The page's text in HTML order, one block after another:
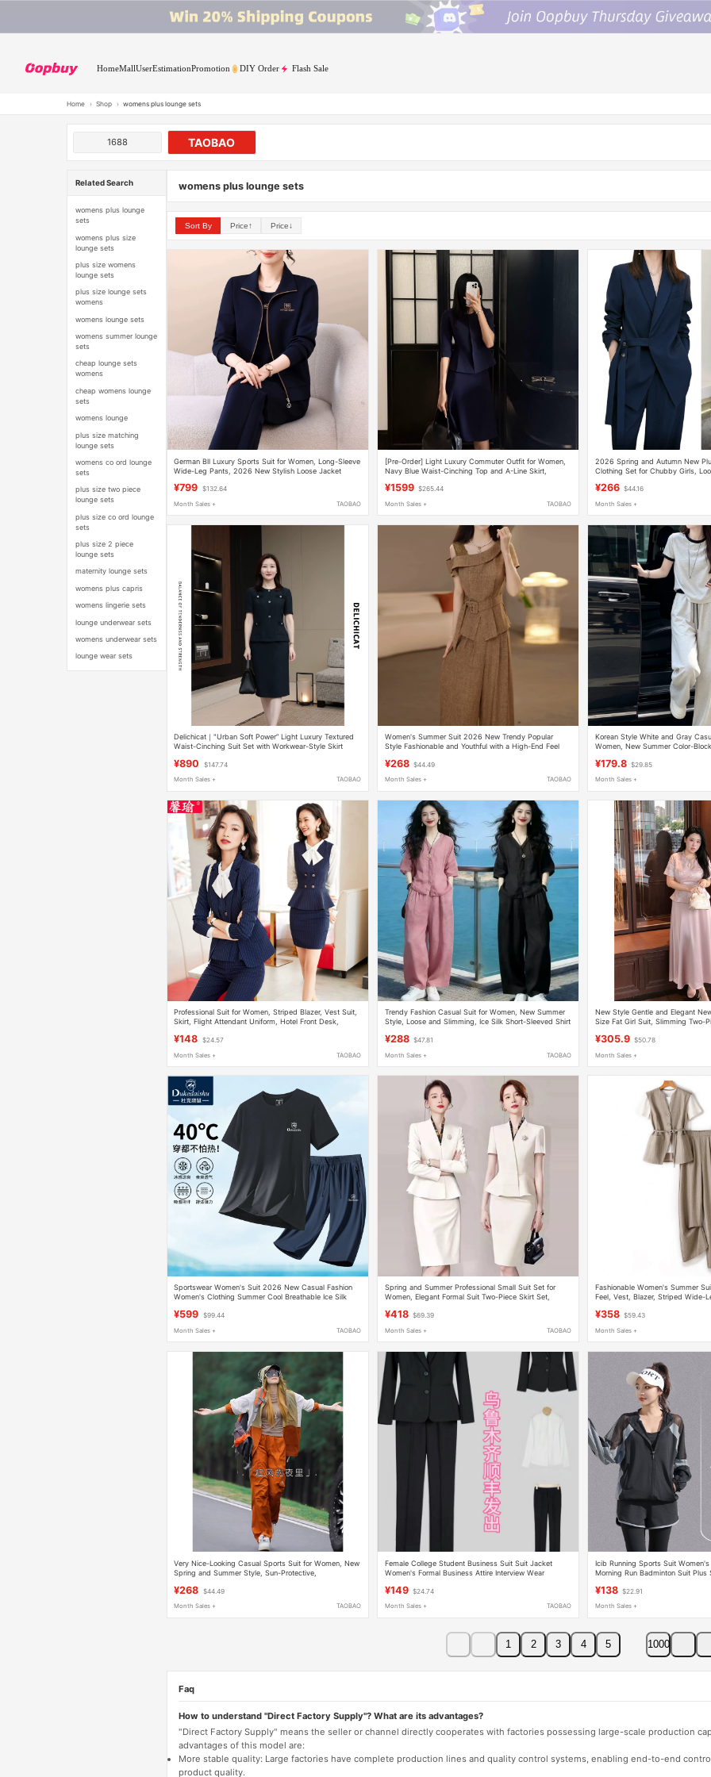
HomeMallUserEstimationPromotion DIY Order Flash Sale
Home › Shop › womens plus lounge sets
1688 TAOBAO
Related Search
womens plus lounge
sets
womens plus size
lounge sets
plus size womens
lounge sets
plus size lounge sets
womens
womens lounge sets
womens summer lounge
sets
cheap lounge sets
womens
cheap womens lounge
sets
womens lounge
plus size matching
lounge sets
womens co ord lounge
sets
plus size two piece
lounge sets
plus size co ord lounge
sets
plus size 2 piece
lounge sets
maternity lounge sets
womens plus capris
womens lingerie sets
lounge underwear sets
womens underwear sets
lounge wear sets
womens plus lounge sets
Sort By Price↑ Price↓
German Bll Luxury Sports Suit for Women, Long-Sleeve
Wide-Leg Pants, 2026 New Stylish Loose Jacket
¥799 $132.64
Month Sales + TAOBAO
[Pre-Order] Light Luxury Commuter Outfit for Women,
Navy Blue Waist-Cinching Top and A-Line Skirt,
¥1599 $265.44
Month Sales + TAOBAO
2026 Spring and Autumn New
Clothing Set for Chubby Girls,
¥266 $44.16
Month Sales +
Delichicat｜"Urban Soft Power” Light Luxury Textured
Waist-Cinching Suit Set with Workwear-Style Skirt
¥890 $147.74
Month Sales + TAOBAO
Women's Summer Suit 2026 New Trendy Popular
Style Fashionable and Youthful with a High-End Feel
¥268 $44.49
Month Sales + TAOBAO
Korean Style White and Gray
Women, New Summer Color-
¥179.8 $29.85
Month Sales +
Professional Suit for Women, Striped Blazer, Vest Suit,
Skirt, Flight Attendant Uniform, Hotel Front Desk,
¥148 $24.57
Month Sales + TAOBAO
Trendy Fashion Casual Suit for Women, New Summer
Style, Loose and Slimming, Ice Silk Short-Sleeved Shirt
¥288 $47.81
Month Sales + TAOBAO
New Style Gentle and Elegant
Size Fat Girl Suit, Slimming Two-
¥305.9 $50.78
Month Sales +
Sportswear Women's Suit 2026 New Casual Fashion
Women's Clothing Summer Cool Breathable Ice Silk
¥599 $99.44
Month Sales + TAOBAO
Spring and Summer Professional Small Suit Set for
Women, Elegant Formal Suit Two-Piece Skirt Set,
¥418 $69.39
Month Sales + TAOBAO
Fashionable Women's Summer
Feel, Vest, Blazer, Striped Wide-
¥358 $59.43
Month Sales +
Very Nice-Looking Casual Sports Suit for Women, New
Spring and Summer Style, Sun-Protective,
Two-Piece Set
¥268 $44.49
Month Sales + TAOBAO
Female College Student Business Suit Suit Jacket
Women's Formal Business Attire Interview Wear
¥149 $24.74
Month Sales + TAOBAO
Icib Running Sports Suit
Morning Run Badminton Suit
¥138 $22.91
Month Sales +
1 2 3 4 5 1000
Faq
How to understand "Direct Factory Supply"? What are its advantages?
"Direct Factory Supply" means the seller or channel directly cooperates with factories possessing large-scale production
advantages of this model are:
More stable quality: Large factories have complete production lines and quality control systems, enabling end-to-end
product quality.